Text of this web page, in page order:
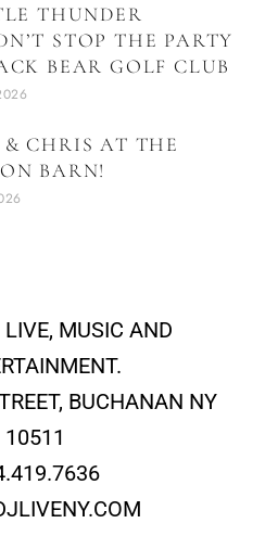
THUNDER
STOP THE PARTY
BEAR GOLF CLUB
& CHRIS AT THE
BARN!
MUSIC AND
BUCHANAN NY
10511